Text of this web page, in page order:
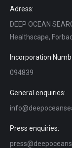
Adress:
DEEP OCEAN
Healthscape,
Incorporation
094839
General enquiries:
Press enquiries: